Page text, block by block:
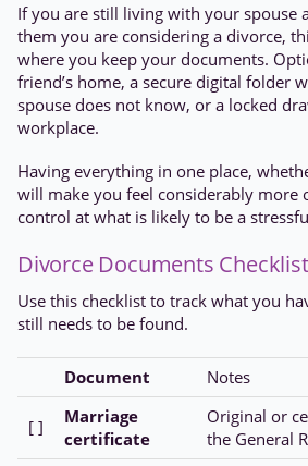
If you are still living with your spouse
them you are considering a divorce,
where you keep your documents.
friend’s home, a secure digital folder
spouse does not know, or a locked
workplace.
Having everything in one place,
will make you feel considerably more
control at what is likely to be a
Divorce Documents Checklist
Use this checklist to track what you
still needs to be found.
Document Notes
[ ]
Marriage
certificate
Original or
the General